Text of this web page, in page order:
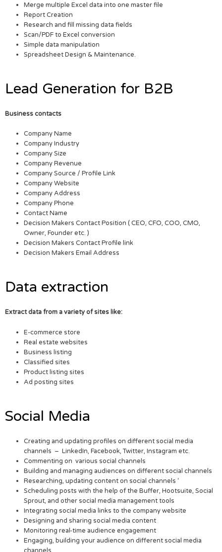
Merge multiple Excel data into one master file
Report Creation
Research and fill missing data fields
Scan/PDF to Excel conversion
Simple data manipulation
Spreadsheet Design & Maintenance.
Lead Generation for B2B
Business contacts
Company Name
Company Industry
Company Size
Company Revenue
Company Source / Profile Link
Company Website
Company Address
Company Phone
Contact Name
Decision Makers Contact Position ( CEO, CFO, COO, CMO,
Owner, Founder etc. )
Decision Makers Contact Profile link
Decision Makers Email Address
Data extraction
Extract data from a variety of sites like:
E-commerce store
Real estate websites
Business listing
Classified sites
Product listing sites
Ad posting sites
Social Media
Creating and updating profiles on different social media
channels – LinkedIn, Facebook, Twitter, Instagram etc.
Commenting on various social channels
Building and managing audiences on different social channels
Researching, updating content on social channels ‘
Scheduling posts with the help of the Buffer, Hootsuite, Social
Sprout, and other social media management tools
Integrating social media links to the company website
Designing and sharing social media content
Monitoring real-time audience engagement
Engaging, building your audience on different social media